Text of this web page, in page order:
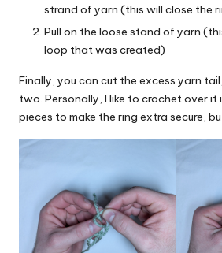
strand of yarn (this will close the
Pull on the loose stand of yarn
loop that was created)
Finally, you can cut the excess yarn
two. Personally, I like to crochet over it
pieces to make the ring extra secure,